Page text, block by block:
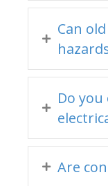
Can
Do
Are